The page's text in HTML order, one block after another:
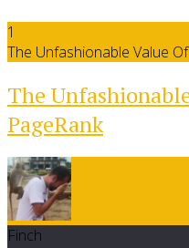
1
The Unfashionable Value
The
PageRank
Finch